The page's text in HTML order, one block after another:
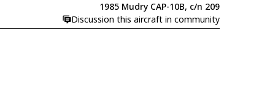
1985 Mudry CAP-10B, c/n 209
Discussion this aircraft in community